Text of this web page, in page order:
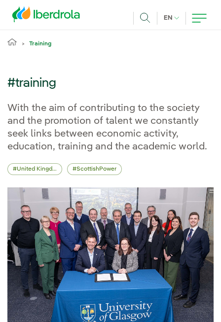
EN CURRENT
Training
#training
With the aim of contributing to the society
and the promotion of talent we constantly
seek links between economic activity,
education, training and the academic world.
United Kingdom ScottishPower